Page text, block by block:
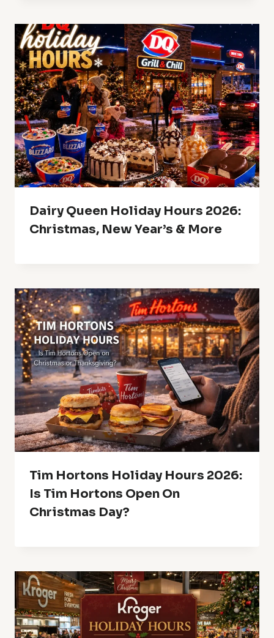
Dairy Queen Holiday Hours 2026:
Christmas, New Year’s & More
Tim Hortons Holiday Hours 2026:
Is Tim Hortons Open On
Christmas Day?